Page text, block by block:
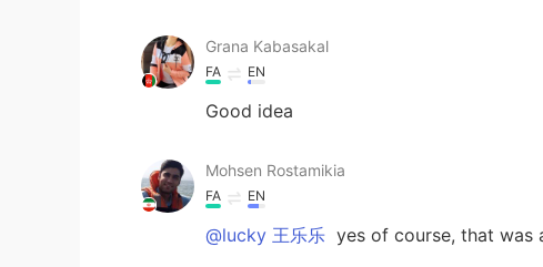
Grana Kabasakal
FA EN
Good idea
Mohsen Rostamikia
FA EN
@lucky 王乐乐 yes of course, that was